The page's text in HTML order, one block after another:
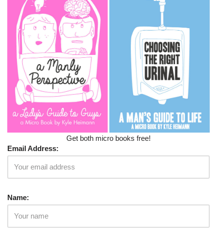
Get both micro books free!
Email Address:
Name: